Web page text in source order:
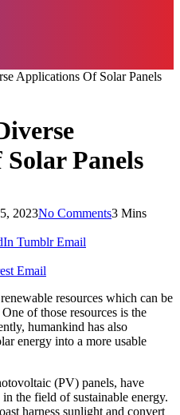
Applications Of Solar Panels
Panels
2023No Comments3 Mins
Tumblr Email
Email
resources which can be
of those resources is the
humankind has also
energy into a more usable
(PV) panels, have
the field of sustainable energy.
harness sunlight and convert